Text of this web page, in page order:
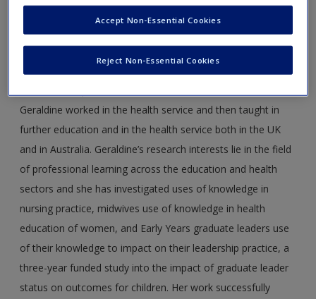
Geraldine Davis
Doctorate in Education at Anglia Ruskin University. She has
worked in higher education for 12 years, with a par­ticular
focus on professional learning and how theory is translated
Geraldine worked in the health service and then taught in
further education and in the health service both in the UK
and in Australia. Geraldine’s research interests lie in the field
of professional learning across the educa­tion and health
sectors and she has investigated uses of knowledge in
nursing practice, midwives use of knowledge in health
education of women, and Early Years graduate leaders use
of their knowledge to impact on their leadership practice, a
three-year funded study into the impact of graduate leader
status on outcomes for children. Her work successfully
Reject Non-Essential Cookies
Accept Non-Essential Cookies